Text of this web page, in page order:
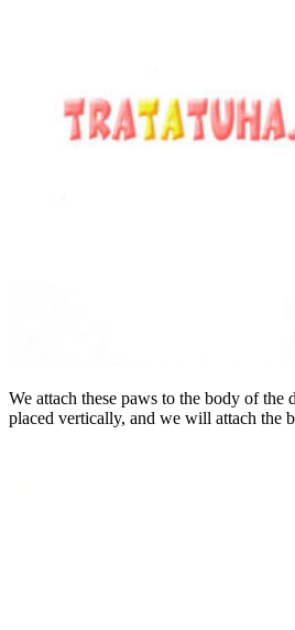
We attach these paws to the body of
placed vertically, and we will attach the